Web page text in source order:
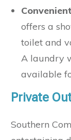
offers a
toilet and
A laundry
available
Private
Southern